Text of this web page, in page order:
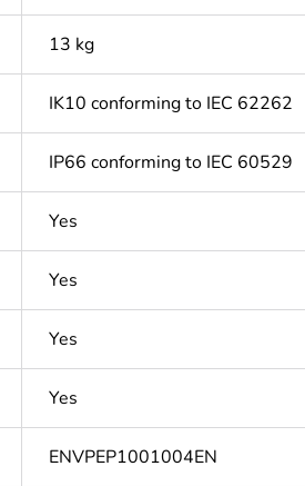
13 kg
IK10 conforming to IEC 62262
IP66 conforming to IEC 60529
Yes
Yes
Yes
Yes
ENVPEP1001004EN